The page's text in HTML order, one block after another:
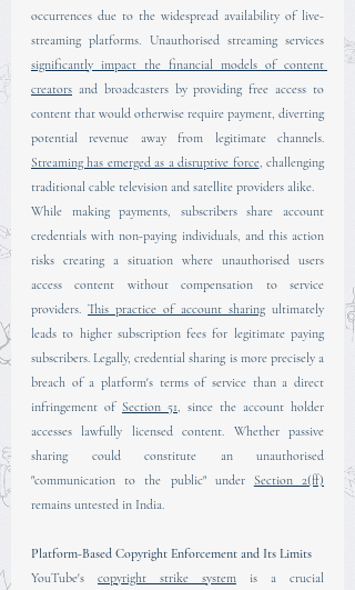
occurrences due to the widespread availability of live-
significantly impact the financial models of content
creators and broadcasters by providing free access to
content that would otherwise require payment, diverting
Streaming has emerged as a disruptive force, challenging
traditional cable television and satellite providers alike.
While making payments, subscribers share account
credentials with non-paying individuals, and this action
risks creating a situation where unauthorised users
access content without compensation to service
providers. This practice of account sharing ultimately
leads to higher subscription fees for legitimate paying
subscribers. Legally, credential sharing is more precisely a
breach of a platform's terms of service than a direct
infringement of Section 51, since the account holder
accesses lawfully licensed content. Whether passive
sharing could constitute an unauthorised
"communication to the public" under Section 2(ff)
remains untested in India.
Platform-Based Copyright Enforcement and Its Limits
YouTube's copyright strike system is a crucial